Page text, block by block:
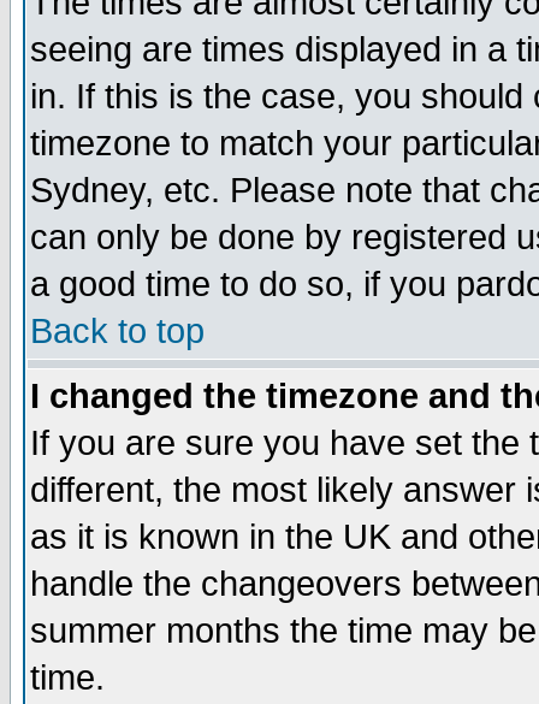
seeing are times displayed in a
in. If this is the case, you
timezone to match your
Sydney, etc. Please note that
can only be done by registered
a good time to do so, if you
Back to top
I changed the timezone and
If you are sure you have set the
different, the most likely answer
as it is known in the UK and
handle the changeovers
summer months the time may
time.